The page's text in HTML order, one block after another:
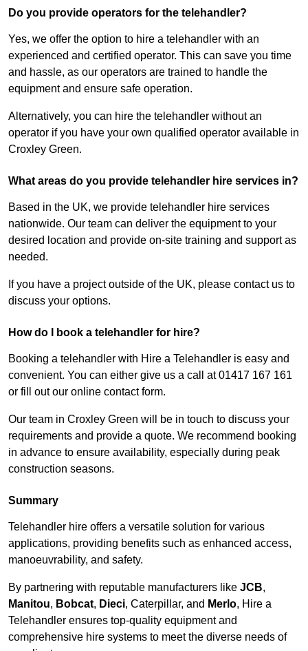
Do you provide operators for the telehandler?
Yes, we offer the option to hire a telehandler with an
experienced and certified operator. This can save you time
and hassle, as our operators are trained to handle the
equipment and ensure safe operation.
Alternatively, you can hire the telehandler without an
operator if you have your own qualified operator available in
Croxley Green.
What areas do you provide telehandler hire services in?
Based in the UK, we provide telehandler hire services
nationwide. Our team can deliver the equipment to your
desired location and provide on-site training and support as
needed.
If you have a project outside of the UK, please contact us to
discuss your options.
How do I book a telehandler for hire?
Booking a telehandler with Hire a Telehandler is easy and
convenient. You can either give us a call at 01417 167 161
or fill out our online contact form.
Our team in Croxley Green will be in touch to discuss your
requirements and provide a quote. We recommend booking
in advance to ensure availability, especially during peak
construction seasons.
Summary
Telehandler hire offers a versatile solution for various
applications, providing benefits such as enhanced access,
manoeuvrability, and safety.
By partnering with reputable manufacturers like JCB,
Manitou, Bobcat, Dieci, Caterpillar, and Merlo, Hire a
Telehandler ensures top-quality equipment and
comprehensive hire systems to meet the diverse needs of